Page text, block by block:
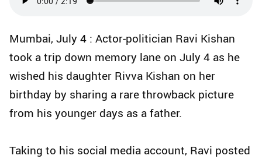
Mumbai, July 4 : Actor-politician Ravi Kishan
took a trip down memory lane on July 4 as he
wished his daughter Rivva Kishan on her
birthday by sharing a rare throwback picture
from his younger days as a father.
Taking to his social media account, Ravi posted